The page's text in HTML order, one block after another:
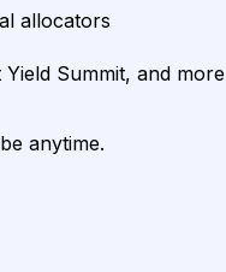
allocators
Summit, and more
anytime.